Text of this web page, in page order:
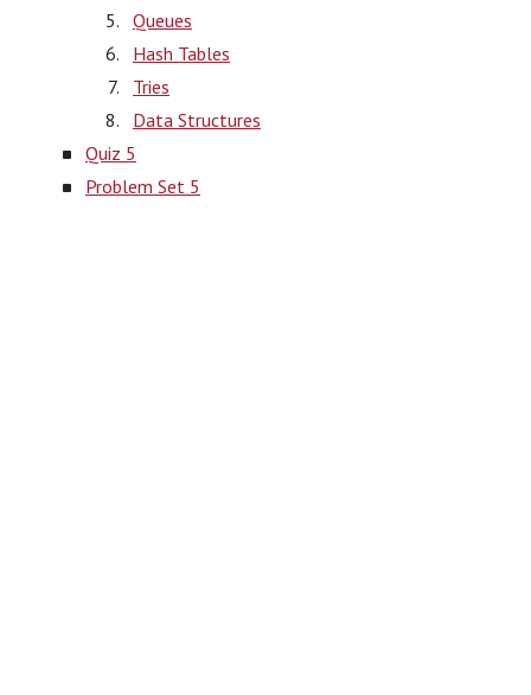
Queues
Hash Tables
Tries
Data Structures
Quiz 5
Problem Set 5